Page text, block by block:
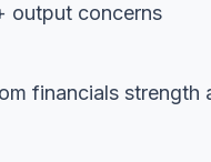
output concerns
financials strength